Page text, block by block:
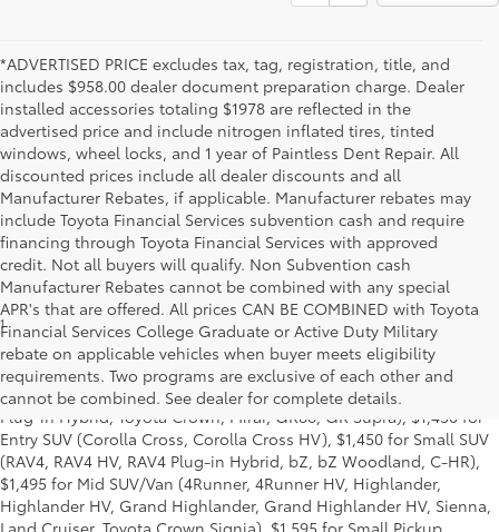
*ADVERTISED PRICE excludes tax, tag, registration, title, and
includes $958.00 dealer document preparation charge. Dealer
installed accessories totaling $1978 are reflected in the
advertised price and include nitrogen inflated tires, tinted
windows, wheel locks, and 1 year of Paintless Dent Repair. All
discounted prices include all dealer discounts and all
Manufacturer Rebates, if applicable. Manufacturer rebates may
include Toyota Financial Services subvention cash and require
financing through Toyota Financial Services with approved
credit. Not all buyers will qualify. Non Subvention cash
Manufacturer Rebates cannot be combined with any special
APR's that are offered. All prices CAN BE COMBINED with Toyota
Financial Services College Graduate or Active Duty Military
rebate on applicable vehicles when buyer meets eligibility
requirements. Two programs are exclusive of each other and
cannot be combined. See dealer for complete details.
1Base MSRP excludes manufacturer, distributor and dealer
options, taxes, title and license and dealer fees and charges. Also
excludes the Delivery, Processing and Handling of $1,195 for Cars
(Corolla, Corolla HV, Corolla HB, GR Corolla, Camry, Prius, Prius
Plug-in Hybrid, Toyota Crown, Mirai, GR86, GR Supra), $1,450 for
Entry SUV (Corolla Cross, Corolla Cross HV), $1,450 for Small SUV
(RAV4, RAV4 HV, RAV4 Plug-in Hybrid, bZ, bZ Woodland, C-HR),
$1,495 for Mid SUV/Van (4Runner, 4Runner HV, Highlander,
Highlander HV, Grand Highlander, Grand Highlander HV, Sienna,
Land Cruiser, Toyota Crown Signia), $1,595 for Small Pickup